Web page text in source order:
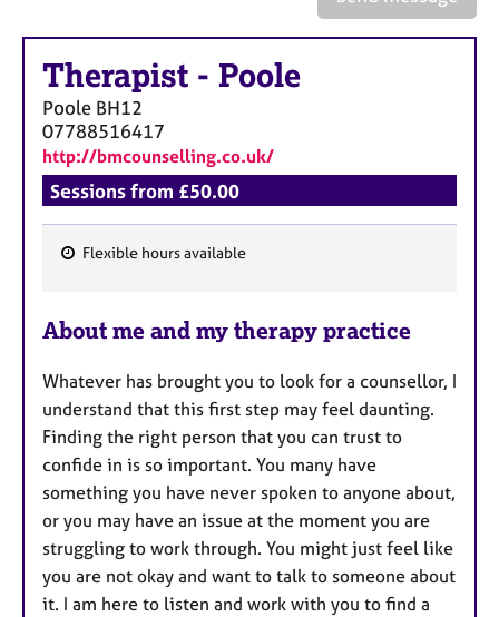
Therapist - Poole
Poole BH12
07788516417
http://bmcounselling.co.uk/
Sessions from £50.00
a
u
r
e
s
Flexible hours available
About me and my therapy practice
Whatever has brought you to look for a counsellor, I
understand that this first step may feel daunting.
Finding the right person that you can trust to
confide in is so important. You many have
something you have never spoken to anyone about,
or you may have an issue at the moment you are
struggling to work through. You might just feel like
you are not okay and want to talk to someone about
it. I am here to listen and work with you to find a